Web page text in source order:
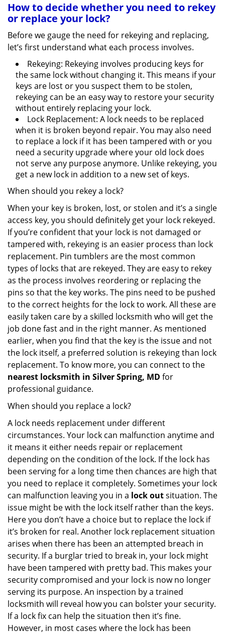
How to decide whether you need to rekey
or replace your lock?
Before we gauge the need for rekeying and replacing,
let’s first understand what each process involves.
Rekeying: Rekeying involves producing keys for
the same lock without changing it. This means if your
keys are lost or you suspect them to be stolen,
rekeying can be an easy way to restore your security
without entirely replacing your lock.
Lock Replacement: A lock needs to be replaced
when it is broken beyond repair. You may also need
to replace a lock if it has been tampered with or you
need a security upgrade where your old lock does
not serve any purpose anymore. Unlike rekeying, you
get a new lock in addition to a new set of keys.
When should you rekey a lock?
When your key is broken, lost, or stolen and it’s a single
access key, you should definitely get your lock rekeyed.
If you’re confident that your lock is not damaged or
tampered with, rekeying is an easier process than lock
replacement. Pin tumblers are the most common
types of locks that are rekeyed. They are easy to rekey
as the process involves reordering or replacing the
pins so that the key works. The pins need to be pushed
to the correct heights for the lock to work. All these are
easily taken care by a skilled locksmith who will get the
job done fast and in the right manner. As mentioned
earlier, when you find that the key is the issue and not
the lock itself, a preferred solution is rekeying than lock
replacement. To know more, you can connect to the
nearest locksmith in Silver Spring, MD for
professional guidance.
When should you replace a lock?
A lock needs replacement under different
circumstances. Your lock can malfunction anytime and
it means it either needs repair or replacement
depending on the condition of the lock. If the lock has
been serving for a long time then chances are high that
you need to replace it completely. Sometimes your lock
can malfunction leaving you in a lock outsituation. The
issue might be with the lock itself rather than the keys.
Here you don’t have a choice but to replace the lock if
it’s broken for real. Another lock replacement situation
arises when there has been an attempted breach in
security. If a burglar tried to break in, your lock might
have been tampered with pretty bad. This makes your
security compromised and your lock is now no longer
serving its purpose. An inspection by a trained
locksmith will reveal how you can bolster your security.
If a lock fix can help the situation then it’s fine.
However, in most cases where the lock has been